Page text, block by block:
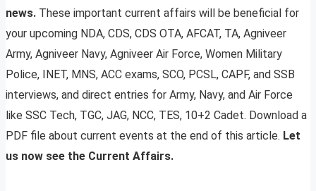
news. These important current affairs will be beneficial for
your upcoming NDA, CDS, CDS OTA, AFCAT, TA, Agniveer
Army, Agniveer Navy, Agniveer Air Force, Women Military
Police, INET, MNS, ACC exams, SCO, PCSL, CAPF, and SSB
interviews, and direct entries for Army, Navy, and Air Force
like SSC Tech, TGC, JAG, NCC, TES, 10+2 Cadet. Download a
PDF file about current events at the end of this article. Let
us now see the Current Affairs.